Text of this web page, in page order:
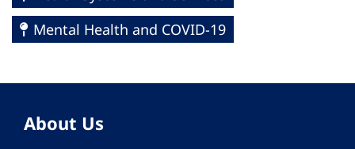
Mental Health and COVID-19
About Us